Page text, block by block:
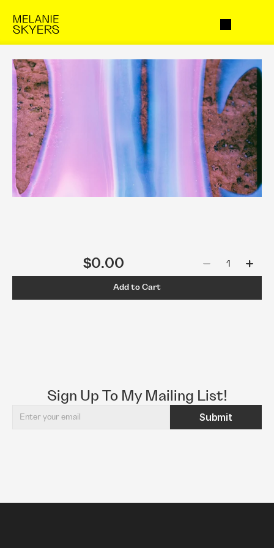
$0.00
Add to Cart
Sign Up To My Mailing List!
Submit